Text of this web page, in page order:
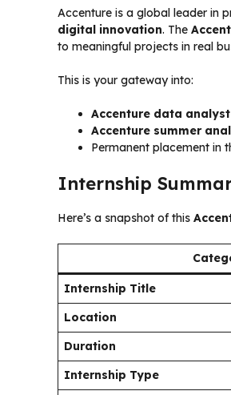
Accenture is a global leader in
digital innovation. The
to meaningful projects in real
This is your gateway into:
Accenture data
Accenture summer
Permanent placement in
Internship
Here’s a snapshot of this
Internship Title
Location
Duration
Internship Type